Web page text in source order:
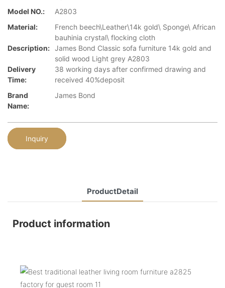
Model NO.:
A2803
Material:
French beech\Leather\14k gold\ Sponge\ African
bauhinia crystal\ flocking cloth
Description: James Bond Classic sofa furniture 14k gold and
solid wood Light grey A2803
Delivery
Time:
38 working days after confirmed drawing and
received 40%deposit
Brand
Name:
James Bond
Inquiry
ProductDetail
Product information